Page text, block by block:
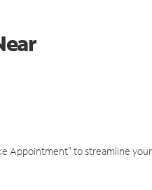
Appointment" to streamline